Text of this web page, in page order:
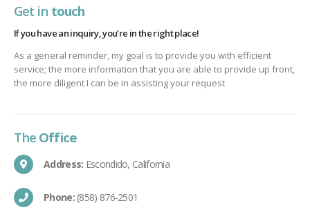
Get in touch
If you have an inquiry, you’re in the right place!
As a general reminder, my goal is to provide you with efficient
service; the more information that you are able to provide up front,
the more diligent I can be in assisting your request
The Office
Address: Escondido, California
Phone:(858) 876-2501